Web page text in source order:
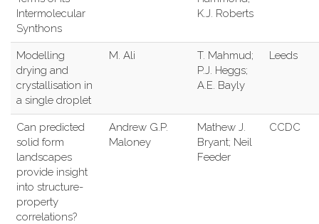
Intermolecular
Synthons
K.J. Roberts
Modelling
drying and
crystallisation in
a single droplet
M. Ali
T. Mahmud;
P.J. Heggs;
A.E. Bayly
Leeds
Can predicted
solid form
landscapes
provide insight
into structure-
property
correlations?
Andrew G.P.
Maloney
Mathew J.
Bryant; Neil
Feeder
CCDC